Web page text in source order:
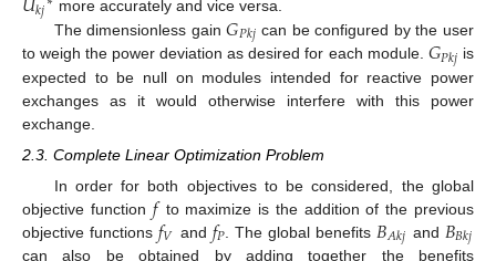
𝑘𝑗
more accurately and vice versa.
The dimensionless gain𝐺𝑃𝑘𝑗 can be configured by the user
to weigh the power deviation as desired for each module. 𝐺𝑃𝑘𝑗 is
expected to be null on modules intended for reactive power
exchanges as it would otherwise interfere with this power
exchange.
2.3. Complete Linear Optimization Problem
In order for both objectives to be considered, the global
objective function 𝑓to maximize is the addition of the previous
objective functions 𝑓𝑉 and 𝑓𝑃 . The global benefits 𝐵𝐴𝑘𝑗 and 𝐵𝐵𝑘𝑗
can also be obtained by adding together the benefits